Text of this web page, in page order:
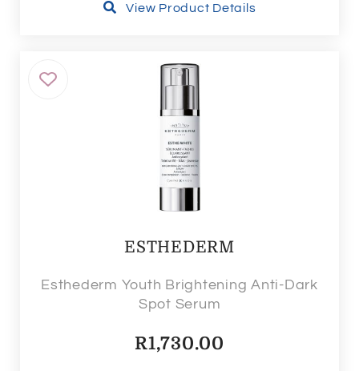
View Product Details
ESTHEDERM
Esthederm Youth Brightening Anti-Dark
Spot Serum
R1,730.00